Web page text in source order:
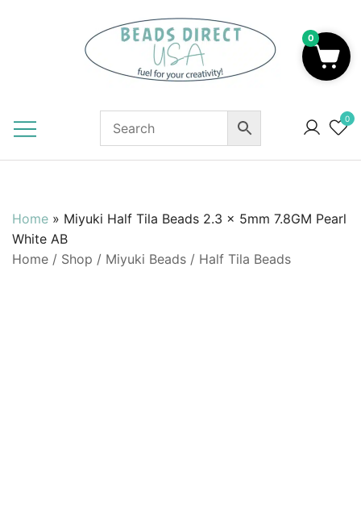
0
Home » Miyuki Half Tila Beads 2.3 x 5mm 7.8GM Pearl
White AB
Home / Shop / Miyuki Beads / Half Tila Beads
0